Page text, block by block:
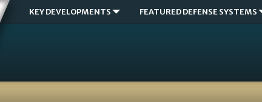
KEY DEVELOPMENTS FEATURED DEFENSE SYSTEMS